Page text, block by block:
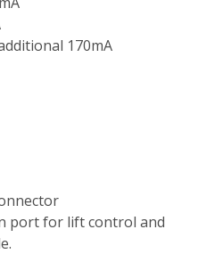
170mA
port for lift control and